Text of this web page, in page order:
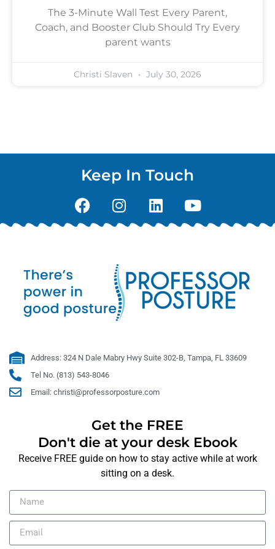
The 3-Minute Wall Test Every Parent,
Coach, and Booster Club Should Try Every
parent wants
Christi Slaven July 30, 2026
Keep In Touch
Address: 324 N Dale Mabry Hwy Suite 302-B, Tampa, FL 33609
Tel No. (813) 543-8046
Email: christi@professorposture.com
Get the FREE
Don't die at your desk Ebook
Receive FREE guide on how to stay active while at work
sitting on a desk.